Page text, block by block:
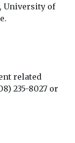
University of
related
235-8027 or